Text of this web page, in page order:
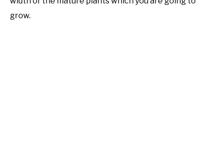
grow.